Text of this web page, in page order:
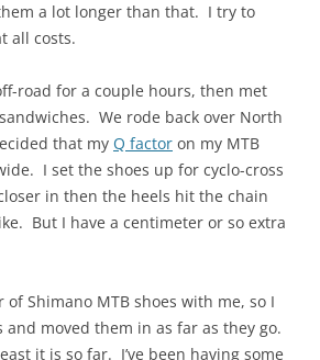
a lot longer than that. I try to
all costs.
road for a couple hours, then met
We rode back over North
that my Q factor on my MTB
I set the shoes up for cyclo-cross
in then the heels hit the chain
But I have a centimeter or so extra
Shimano MTB shoes with me, so I
and moved them in as far as they go.
it is so far. I’ve been having some